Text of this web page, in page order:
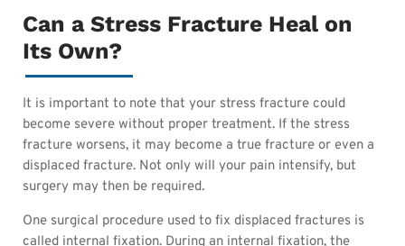
Can a Stress Fracture Heal on
Its Own?
It is important to note that your stress fracture could
become severe without proper treatment. If the stress
fracture worsens, it may become a true fracture or even a
displaced fracture. Not only will your pain intensify, but
surgery may then be required.
One surgical procedure used to fix displaced fractures is
called internal fixation. During an internal fixation, the